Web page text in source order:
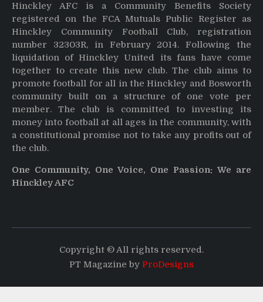
Hinckley AFC is a Community Benefits Society
registered on the FCA Mutuals Public Register as
Hinckley Community Football Club, registration
number 32303R, in February 2014. Following the
liquidation of Hinckley United its fans have come
together to create this new club. The club aims to
promote football for all in the Hinckley and Bosworth
community built on a structure of one vote per
member. The club is committed to investing its
money into football at all ages in the community, with
a constitutional promise not to take any profits out of
the club.
One Community, One Voice, One Passion: We are
Hinckley AFC
Copyright © All rights reserved.
PT Magazine by ProDesigns